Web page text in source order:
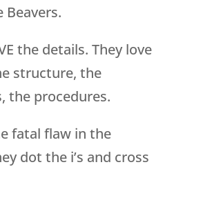
the details. They love
structure, the
the procedures.
fatal flaw in the
dot the i’s and cross